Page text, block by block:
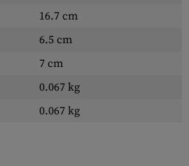
16.7 cm
6.5 cm
7 cm
0.067 kg
0.067 kg